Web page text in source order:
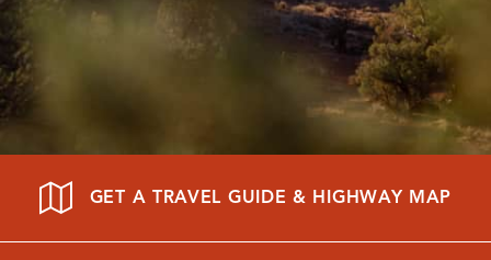
GET A TRAVEL GUIDE & HIGHWAY MAP